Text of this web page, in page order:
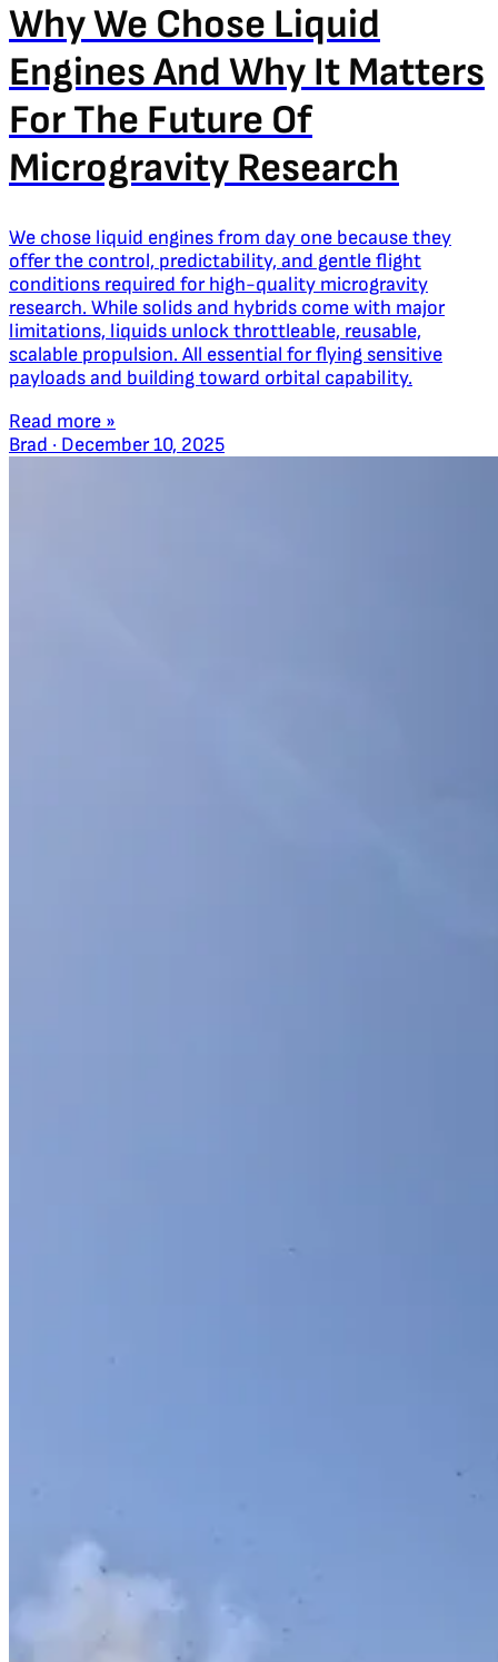
Why We Chose Liquid
Engines And Why It Matters
For The Future Of
Microgravity Research
We chose liquid engines from day one because they
offer the control, predictability, and gentle flight
conditions required for high-quality microgravity
research. While solids and hybrids come with major
limitations, liquids unlock throttleable, reusable,
scalable propulsion. All essential for flying sensitive
payloads and building toward orbital capability.
Read more »
Brad · December 10, 2025